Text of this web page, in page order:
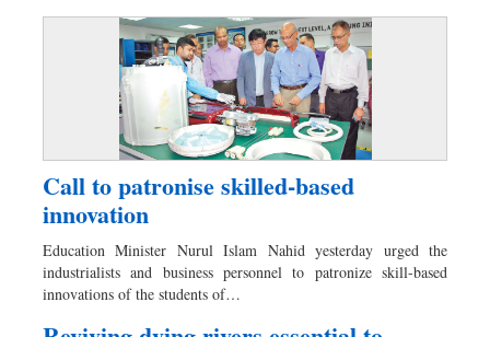
Miscellaneous
Business
Dhakalive
Sports
Nationwide
Call to patronise skilled-based
innovation
Education Minister Nurul Islam Nahid yesterday urged the
industrialists and business personnel to patronize skill-based
innovations of the students of…